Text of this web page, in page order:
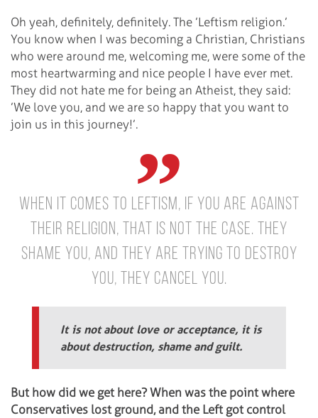
Oh yeah, definitely, definitely. The ’Leftism religion.’
You know when I was becoming a Christian, Christians
who were around me, welcoming me, were some of the
most heartwarming and nice people I have ever met.
They did not hate me for being an Atheist, they said:
’We love you, and we are so happy that you want to
join us in this journey!’.
When it comes to Leftism, if you are against
their religion, that is not the case. They
shame you, and they are trying to destroy
you, they cancel you.
It is not about love or acceptance, it is
about destruction, shame and guilt.
But how did we get here? When was the point where
Conservatives lost ground, and the Left got control